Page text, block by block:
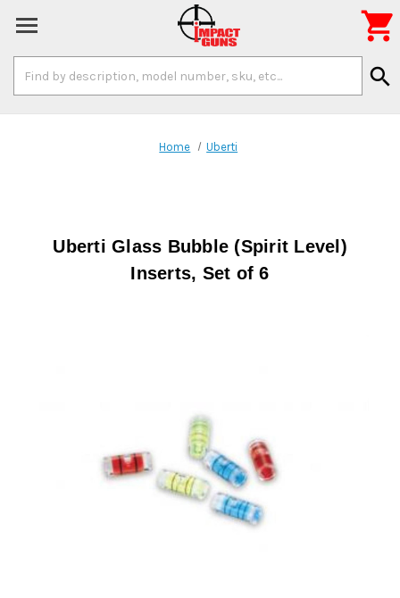
Keyword:
search

Home Uberti
Uberti Glass Bubble (Spirit Level)
Inserts, Set of 6